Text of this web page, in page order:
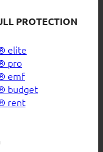
PROTECTION
elite
pro
emf
budget
rent